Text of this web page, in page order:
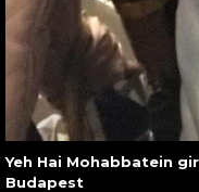
Yeh Hai Mohabbatein
Budapest